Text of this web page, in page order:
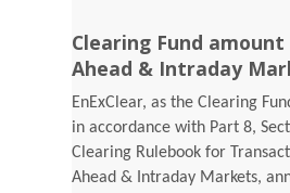
Clearing Fund
Ahead & Intraday
EnExClear, as the Clearing
in accordance with Part 8,
Clearing Rulebook for
Ahead & Intraday Markets,